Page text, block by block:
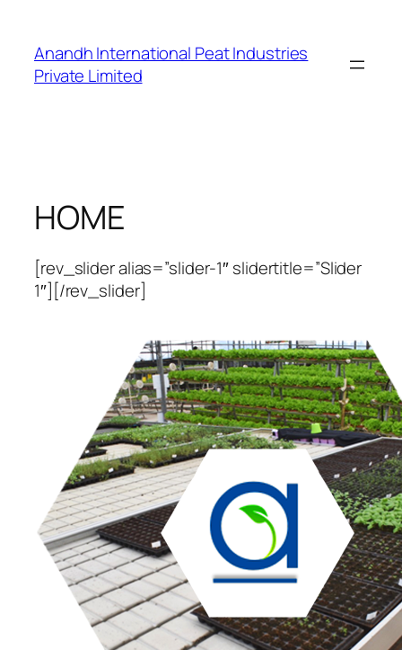
content
Anandh International Peat Industries
Private Limited
HOME
[rev_slider alias=”slider-1″ slidertitle=”Slider
1″][/rev_slider]